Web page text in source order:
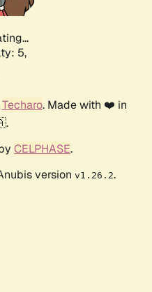
5,
Techaro. Made with ❤️ in
CELPHASE.
version v1.26.2.